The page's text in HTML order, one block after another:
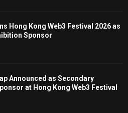
Hong Kong Web3 Festival 2026 as
Sponsor
Announced as Secondary
at Hong Kong Web3 Festival